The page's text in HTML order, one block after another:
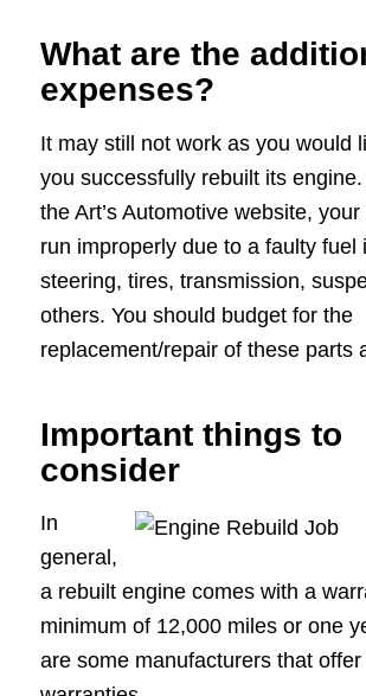
What are the
expenses?
It may still not work as you would
you successfully rebuilt its
the Art’s Automotive website,
run improperly due to a faulty fuel
steering, tires, transmission,
others. You should budget for the
replacement/repair of these parts
Important things to
consider
In
general,
a rebuilt engine comes with a
minimum of 12,000 miles or one
are some manufacturers that